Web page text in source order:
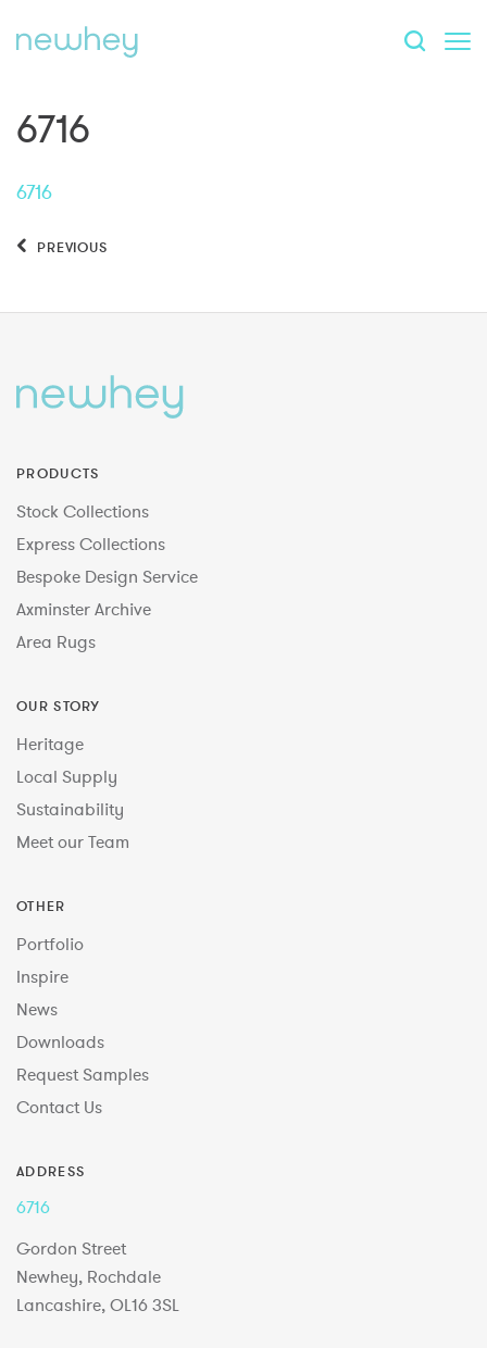
6716
6716
PREVIOUS
PRODUCTS
Stock Collections
Express Collections
Bespoke Design Service
Axminster Archive
Area Rugs
OUR STORY
Heritage
Local Supply
Sustainability
Meet our Team
OTHER
Portfolio
Inspire
News
Downloads
Request Samples
Contact Us
ADDRESS
6716
Gordon Street
Newhey, Rochdale
Lancashire, OL16 3SL